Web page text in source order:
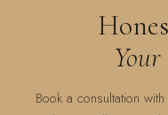
Book a consultation